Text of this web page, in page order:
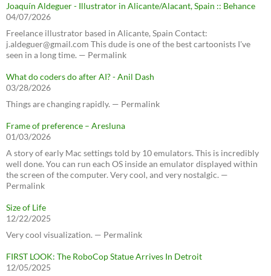
Joaquín Aldeguer - Illustrator in Alicante/Alacant, Spain :: Behance
04/07/2026
Freelance illustrator based in Alicante, Spain Contact:
j.aldeguer@gmail.com This dude is one of the best cartoonists I've
seen in a long time. — Permalink
What do coders do after AI? - Anil Dash
03/28/2026
Things are changing rapidly. — Permalink
Frame of preference – Aresluna
01/03/2026
A story of early Mac settings told by 10 emulators. This is incredibly
well done. You can run each OS inside an emulator displayed within
the screen of the computer. Very cool, and very nostalgic. —
Permalink
Size of Life
12/22/2025
Very cool visualization. — Permalink
FIRST LOOK: The RoboCop Statue Arrives In Detroit
12/05/2025